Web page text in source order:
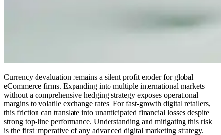
Currency devaluation remains a silent profit eroder for global
eCommerce firms. Expanding into multiple international markets
without a comprehensive hedging strategy exposes operational
margins to volatile exchange rates. For fast-growth digital retailers,
this friction can translate into unanticipated financial losses despite
strong top-line performance. Understanding and mitigating this risk
is the first imperative of any advanced digital marketing strategy.